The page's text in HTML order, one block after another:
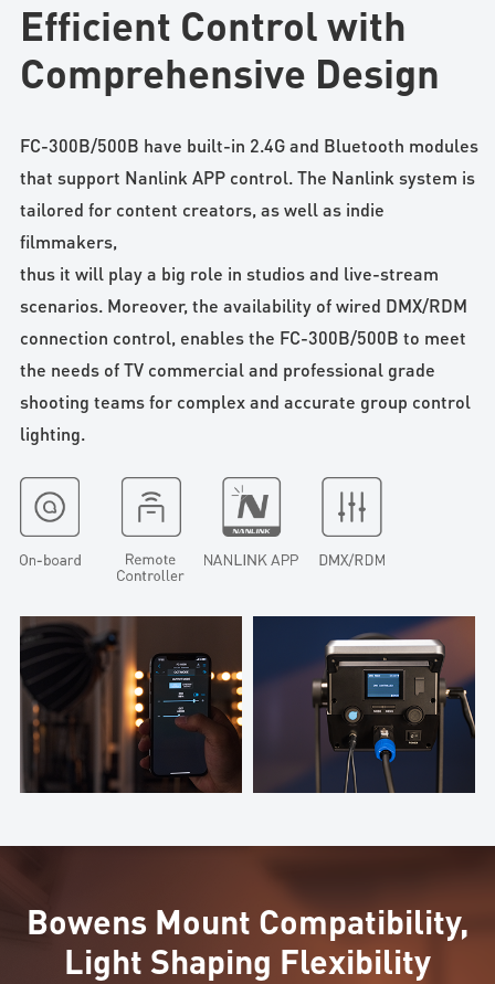
Efficient Control with
Comprehensive Design
FC-300B/500B have built-in 2.4G and Bluetooth modules
that support Nanlink APP control. The Nanlink system is
tailored for content creators, as well as indie
filmmakers,
thus it will play a big role in studios and live-stream
scenarios. Moreover, the availability of wired DMX/RDM
connection control, enables the FC-300B/500B to meet
the needs of TV commercial and professional grade
shooting teams for complex and accurate group control
lighting.
Bowens Mount Compatibility,
Light Shaping Flexibility